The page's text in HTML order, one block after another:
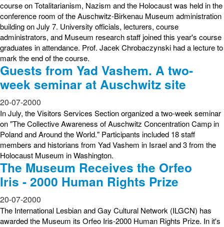
course on Totalitarianism, Nazism and the Holocaust was held in the
conference room of the Auschwitz-Birkenau Museum administration
building on July 7. University officials, lecturers, course
administrators, and Museum research staff joined this year's course
graduates in attendance. Prof. Jacek Chrobaczynski had a lecture to
mark the end of the course.
Guests from Yad Vashem. A two-
week seminar at Auschwitz site
20-07-2000
In July, the Visitors Services Section organized a two-week seminar
on "The Collective Awareness of Auschwitz Concentration Camp in
Poland and Around the World." Participants included 18 staff
members and historians from Yad Vashem in Israel and 3 from the
Holocaust Museum in Washington.
The Museum Receives the Orfeo
Iris - 2000 Human Rights Prize
20-07-2000
The International Lesbian and Gay Cultural Network (ILGCN) has
awarded the Museum its Orfeo Iris-2000 Human Rights Prize. In it's